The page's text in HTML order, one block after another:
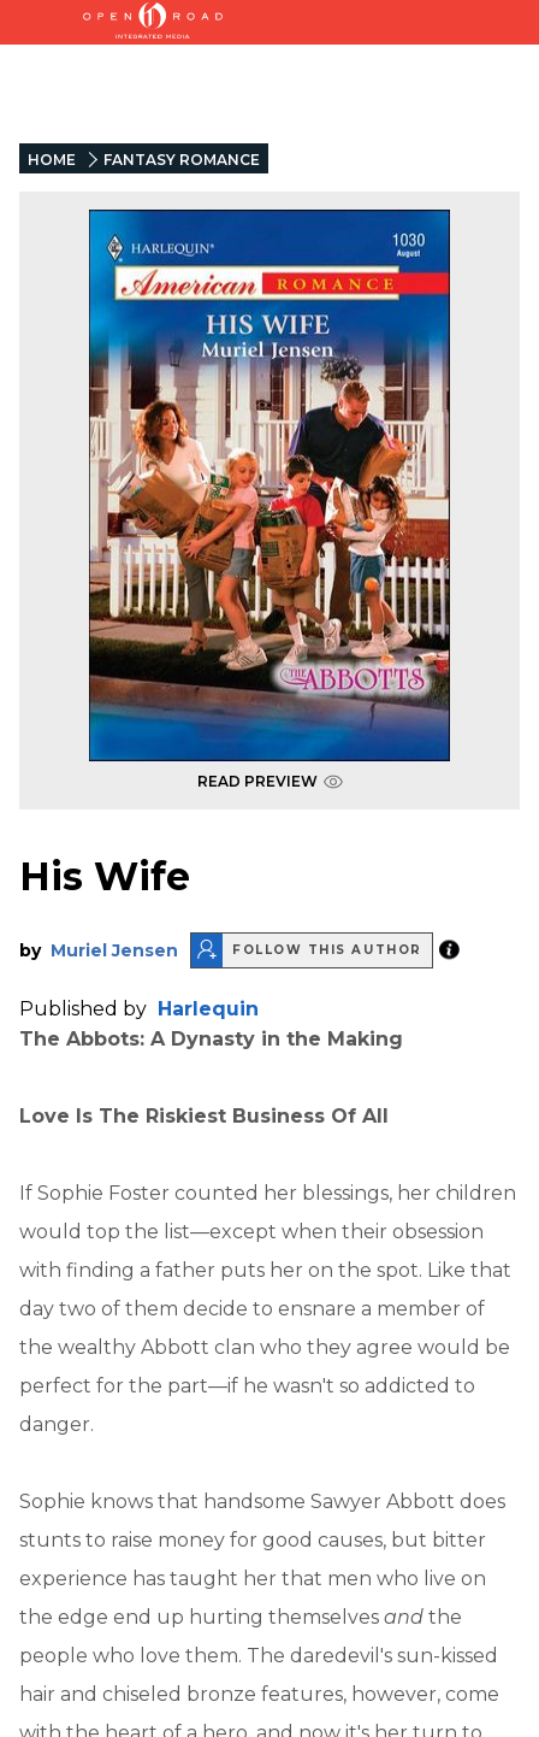
HOME FANTASY ROMANCE
READ PREVIEW
His Wife
by Muriel Jensen FOLLOW THIS AUTHOR
Published by Harlequin
The Abbots: A Dynasty in the Making
Love Is The Riskiest Business Of All
If Sophie Foster counted her blessings, her children
would top the list—except when their obsession
with finding a father puts her on the spot. Like that
day two of them decide to ensnare a member of
the wealthy Abbott clan who they agree would be
perfect for the part—if he wasn't so addicted to
danger.
Sophie knows that handsome Sawyer Abbott does
stunts to raise money for good causes, but bitter
experience has taught her that men who live on
the edge end up hurting themselves and the
people who love them. The daredevil's sun-kissed
hair and chiseled bronze features, however, come